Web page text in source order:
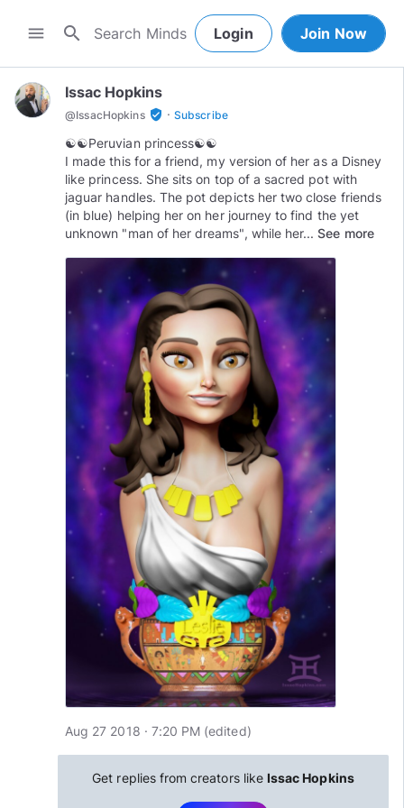
menu search Login Join Now
Issac Hopkins
@IssacHopkins verified_user · Subscribe
☯︎☯︎Peruvian princess☯︎☯︎
I made this for a friend, my version of her as a Disney
like princess. She sits on top of a sacred pot with
jaguar handles. The pot depicts her two close friends
(in blue) helping her on her journey to find the yet
unknown "man of her dreams", while her... See more
Aug 27 2018 · 7:20 PM (edited)
Get replies from creators like Issac Hopkins